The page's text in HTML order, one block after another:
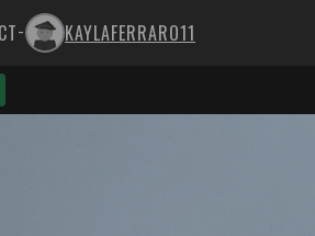
- KAYLAFERRARO11